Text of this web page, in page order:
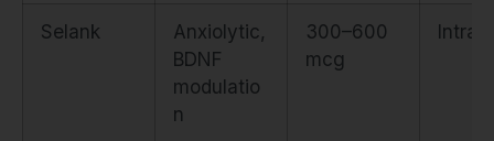
Selank
Anxiolytic,
BDNF
modulatio
n
300–600
mcg